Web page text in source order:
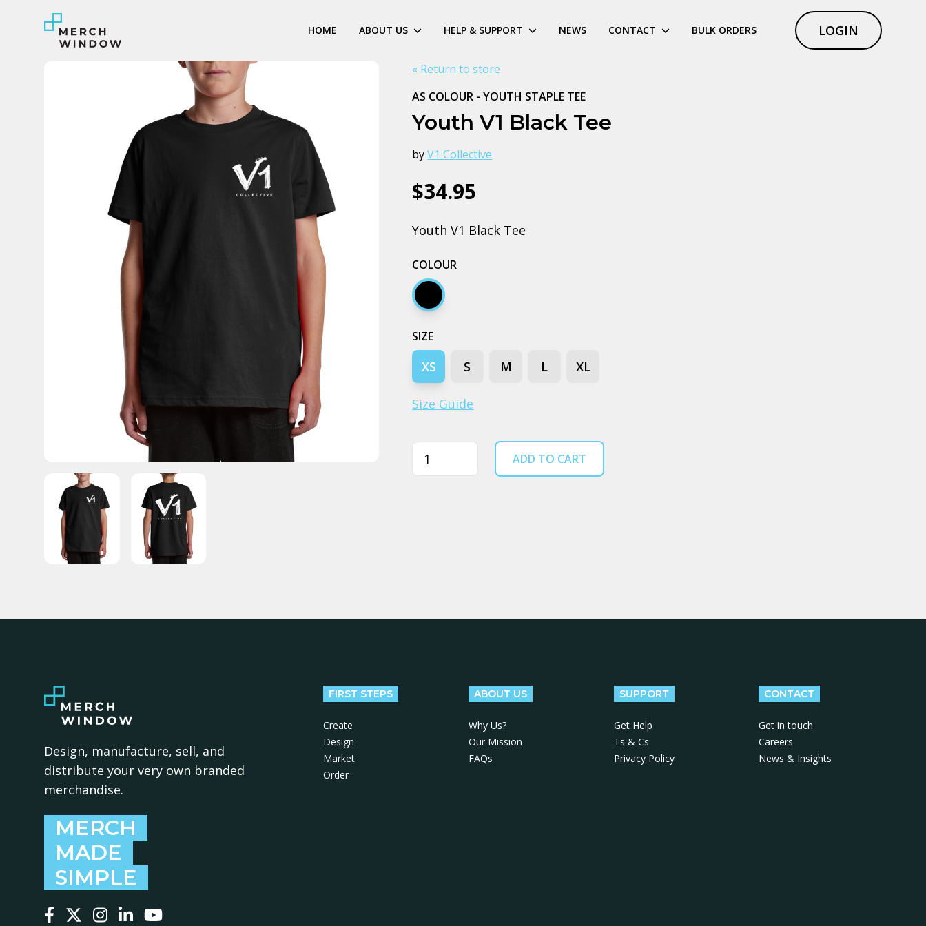
HOME ABOUT US HELP & SUPPORT NEWS CONTACT BULK ORDERS LOGIN
« Return to store
AS COLOUR - YOUTH STAPLE TEE
Youth V1 Black Tee
byV1 Collective
$34.95
Youth V1 Black Tee
COLOUR
Black
SIZE
XS S M L XL
Size Guide
Quantity ADD TO CART
Design, manufacture, sell, and
distribute your very own branded
merchandise.
MERCH
MADE
SIMPLE
FIRST STEPS
Create
Design
Market
Order
ABOUT US
Why Us?
Our Mission
FAQs
SUPPORT
Get Help
Ts & Cs
Privacy Policy
CONTACT
Get in touch
Careers
News & Insights